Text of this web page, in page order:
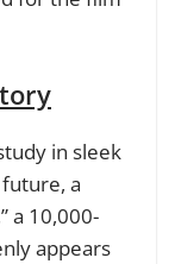
in sleek
a
a 10,000-
appears